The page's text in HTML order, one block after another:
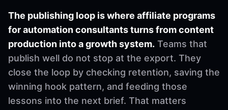
The publishing loop is where affiliate programs
for automation consultants turns from content
production into a growth system. Teams that
publish well do not stop at the export. They
close the loop by checking retention, saving the
winning hook pattern, and feeding those
lessons into the next brief. That matters